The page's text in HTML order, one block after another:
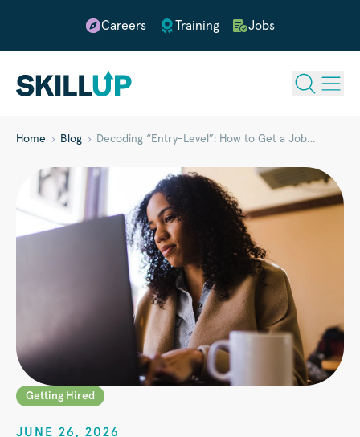
Careers Training Jobs
Home Blog Decoding “Entry-Level”: How to Get a Job…
Getting Hired
JUNE 26, 2026